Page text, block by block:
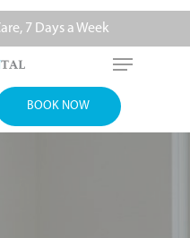
7 Days a Week
BOOK NOW